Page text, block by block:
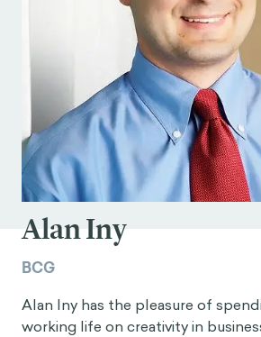
Alan Iny
BCG
Alan Iny has the pleasure of
working life on creativity in